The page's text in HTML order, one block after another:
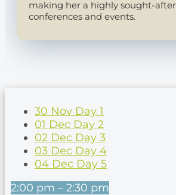
making her a highly sought-
conferences and events.
30 Nov Day 1
01 Dec Day 2
02 Dec Day 3
03 Dec Day 4
04 Dec Day 5
2:00 pm – 2:30 pm